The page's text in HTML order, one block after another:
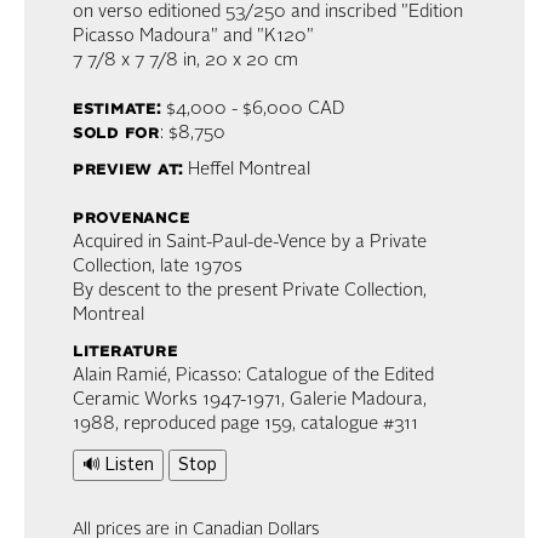
on verso editioned 53/250 and inscribed "Edition
Picasso Madoura" and "K120"
7 7/8 x 7 7/8 in, 20 x 20 cm
estimate:$4,000 - $6,000 CAD
sold for: $8,750
preview at: Heffel Montreal
provenance
Acquired in Saint-Paul-de-Vence by a Private
Collection, late 1970s
By descent to the present Private Collection,
Montreal
literature
Alain Ramié, Picasso: Catalogue of the Edited
Ceramic Works 1947-1971, Galerie Madoura,
1988, reproduced page 159, catalogue #311
🔊 Listen Stop
All prices are in Canadian Dollars